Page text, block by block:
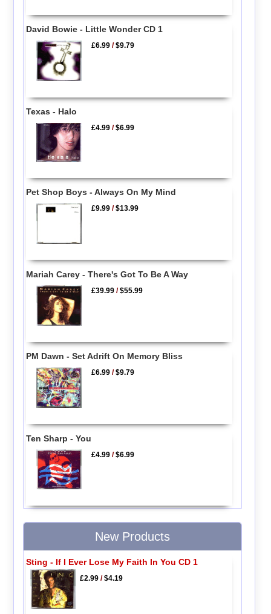
David Bowie - Little Wonder CD 1
£6.99 /$9.79
Texas - Halo
£4.99 /$6.99
Pet Shop Boys - Always On My Mind
£9.99 /$13.99
Mariah Carey - There's Got To Be A Way
£39.99 /$55.99
PM Dawn - Set Adrift On Memory Bliss
£6.99 /$9.79
Ten Sharp - You
£4.99 /$6.99
New Products
Sting - If I Ever Lose My Faith In You CD 1
£2.99/$4.19